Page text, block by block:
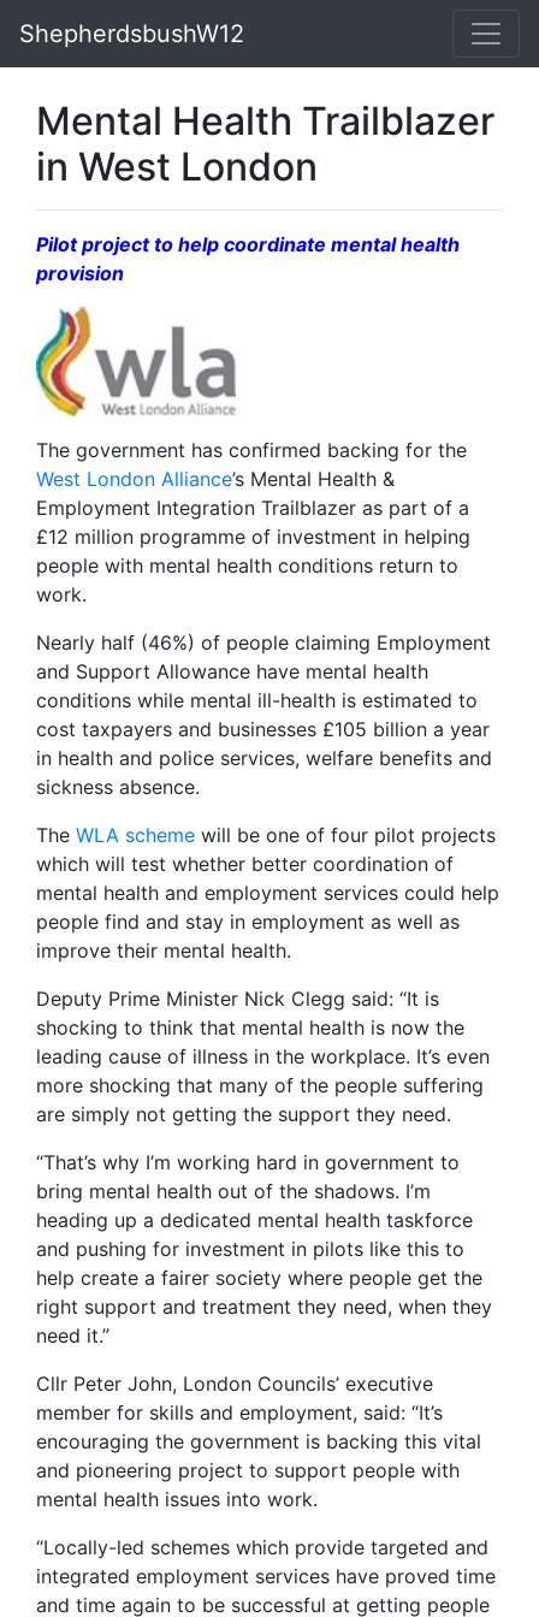
ShepherdsbushW12
Mental Health Trailblazer
in West London
Pilot project to help coordinate mental health
provision
The government has confirmed backing for the
West London Alliance’s Mental Health &
Employment Integration Trailblazer as part of a
£12 million programme of investment in helping
people with mental health conditions return to
work.
Nearly half (46%) of people claiming Employment
and Support Allowance have mental health
conditions while mental ill-health is estimated to
cost taxpayers and businesses £105 billion a year
in health and police services, welfare benefits and
sickness absence.
The WLA scheme will be one of four pilot projects
which will test whether better coordination of
mental health and employment services could help
people find and stay in employment as well as
improve their mental health.
Deputy Prime Minister Nick Clegg said: “It is
shocking to think that mental health is now the
leading cause of illness in the workplace. It’s even
more shocking that many of the people suffering
are simply not getting the support they need.
“That’s why I’m working hard in government to
bring mental health out of the shadows. I’m
heading up a dedicated mental health taskforce
and pushing for investment in pilots like this to
help create a fairer society where people get the
right support and treatment they need, when they
need it.”
Cllr Peter John, London Councils’ executive
member for skills and employment, said: “It’s
encouraging the government is backing this vital
and pioneering project to support people with
mental health issues into work.
“Locally-led schemes which provide targeted and
integrated employment services have proved time
and time again to be successful at getting people